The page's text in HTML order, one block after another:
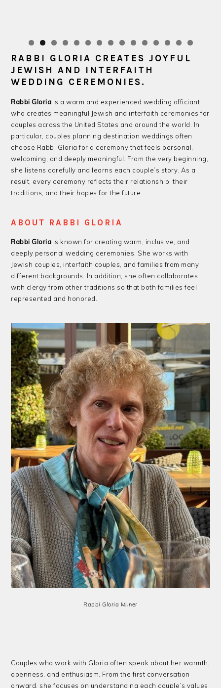
RABBI GLORIA CREATES JOYFUL
JEWISH AND INTERFAITH
WEDDING CEREMONIES.
Rabbi Gloria is a warm and experienced wedding officiant
who creates meaningful Jewish and interfaith ceremonies for
couples across the United States and around the world. In
particular, couples planning destination weddings often
choose Rabbi Gloria for a ceremony that feels personal,
welcoming, and deeply meaningful. From the very beginning,
she listens carefully and learns each couple’s story. As a
result, every ceremony reflects their relationship, their
traditions, and their hopes for the future.
ABOUT RABBI GLORIA
Rabbi Gloria is known for creating warm, inclusive, and
deeply personal wedding ceremonies. She works with
Jewish couples, interfaith couples, and families from many
different backgrounds. In addition, she often collaborates
with clergy from other traditions so that both families feel
represented and honored.
Rabbi Gloria Milner
Couples who work with Gloria often speak about her warmth,
openness, and enthusiasm. From the first conversation
onward, she focuses on understanding each couple’s values